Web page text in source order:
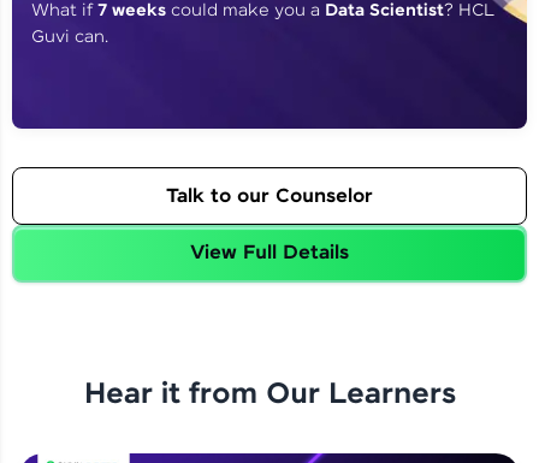
By registering, I agree to be contacted via phone, SMS, or
What if7 weeks could make you a Data Scientist? HCL
Guvi can.
Talk to our Counselor
View Full Details
Hear it from Our Learners